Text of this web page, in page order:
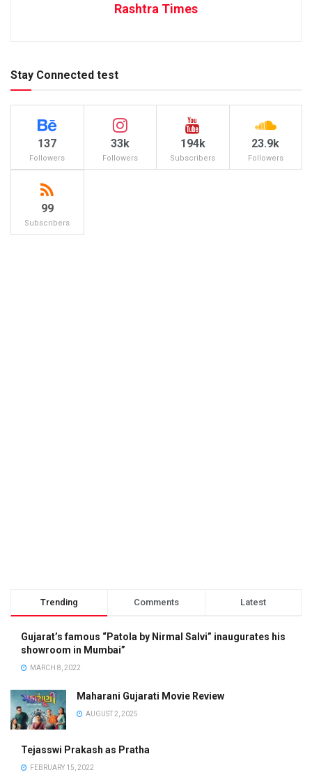
Rashtra Times
Stay Connected test
137
Followers
33k
Followers
194k
Subscribers
23.9k
Followers
99
Subscribers
Trending Comments Latest
Gujarat’s famous “Patola by Nirmal Salvi” inaugurates his
showroom in Mumbai”
MARCH 8, 2022
Maharani Gujarati Movie Review
AUGUST 2, 2025
Tejasswi Prakash as Pratha
FEBRUARY 15, 2022